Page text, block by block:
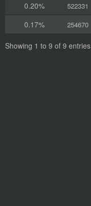
0.20%
522331
0.17%
254670
Showing 1 to 9 of 9 entries